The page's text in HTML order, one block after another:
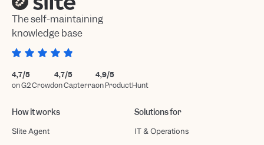
The self-maintaining
knowledge base
4,7/5
on G2 Crowd
4,7/5
on Capterra
4,9/5
on ProductHunt
How it works
Slite Agent
Solutions for
IT & Operations